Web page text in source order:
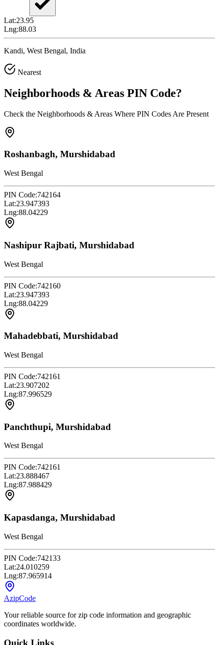
Lat:23.95
Lng:88.03
Kandi, West Bengal, India
Nearest
Neighborhoods & Areas PIN Code?
Check the Neighborhoods & Areas Where PIN Codes Are Present
Roshanbagh, Murshidabad
West Bengal
PIN Code:742164
Lat:23.947393
Lng:88.04229
Nashipur Rajbati, Murshidabad
West Bengal
PIN Code:742160
Lat:23.947393
Lng:88.04229
Mahadebbati, Murshidabad
West Bengal
PIN Code:742161
Lat:23.907202
Lng:87.996529
Panchthupi, Murshidabad
West Bengal
PIN Code:742161
Lat:23.888467
Lng:87.988429
Kapasdanga, Murshidabad
West Bengal
PIN Code:742133
Lat:24.010259
Lng:87.965914
AzipCode
Your reliable source for zip code information and geographic
coordinates worldwide.
Quick Links